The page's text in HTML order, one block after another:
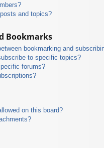
and topics?
Bookmarks
bookmarking and
to specific topics?
forums?
on this board?